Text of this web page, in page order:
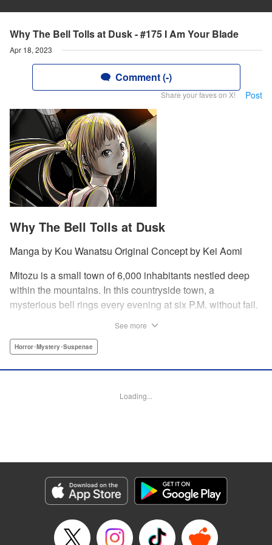
Why The Bell Tolls at Dusk - #175 I Am Your Blade
Apr 18, 2023
Comment (-)
Share your faves on X! Post
Why The Bell Tolls at Dusk
Manga by Kou Wanatsu Original Concept by Kei Aomi
Mitozu is a small town of 6,000 inhabitants nestled deep
within the mountains. In this countryside town, a
mysterious bell rings every evening at six P.M. without fail.
named Yuto who has returned to Mitozu from Tokyo after
suddenly appears in front of him... " Translation by Richard
Genre: Horror･Mystery･Suspense
Title in Japanese: 火葬場のない町に鐘が鳴る時
Episode Details
Released: Apr 18, 2023
See more
Horror･Mystery･Suspense
Loading...